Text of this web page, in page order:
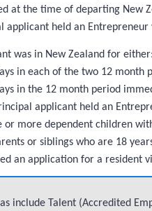
at the time of departing New
applicant held an
was in New Zealand for
in each of the two 12
in the 12 month period
applicant held an
or more dependent children
or siblings who are 18
an application for a resident
include Talent (Accredited